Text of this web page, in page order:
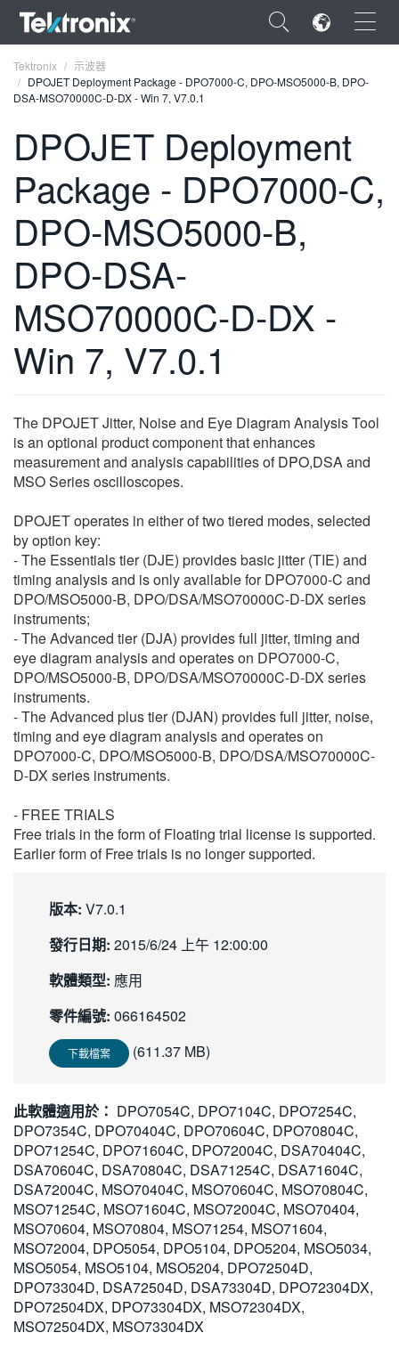
×
ENGLISH
FRANÇAIS
DEUTSCH
VIỆT NAM
简体中文
日本語
繁體中文
Tektronix
示波器
DPOJET Deployment Package - DPO7000-C, DPO-MSO5000-B, DPO-
DSA-MSO70000C-D-DX - Win 7, V7.0.1
DPOJET Deployment
Package - DPO7000-C,
DPO-MSO5000-B,
DPO-DSA-
MSO70000C-D-DX -
Win 7, V7.0.1
The DPOJET Jitter, Noise and Eye Diagram Analysis Tool
is an optional product component that enhances
measurement and analysis capabilities of DPO,DSA and
MSO Series oscilloscopes.
DPOJET operates in either of two tiered modes, selected
by option key:
- The Essentials tier (DJE) provides basic jitter (TIE) and
timing analysis and is only available for DPO7000-C and
DPO/MSO5000-B, DPO/DSA/MSO70000C-D-DX series
instruments;
- The Advanced tier (DJA) provides full jitter, timing and
eye diagram analysis and operates on DPO7000-C,
DPO/MSO5000-B, DPO/DSA/MSO70000C-D-DX series
instruments.
- The Advanced plus tier (DJAN) provides full jitter, noise,
timing and eye diagram analysis and operates on
DPO7000-C, DPO/MSO5000-B, DPO/DSA/MSO70000C-
D-DX series instruments.
- FREE TRIALS
Free trials in the form of Floating trial license is supported.
Earlier form of Free trials is no longer supported.
版本: V7.0.1
發行日期: 2015/6/24 上午 12:00:00
軟體類型: 應用
零件編號: 066164502
下載檔案 (611.37 MB)
此軟體適用於： DPO7054C, DPO7104C, DPO7254C,
DPO7354C, DPO70404C, DPO70604C, DPO70804C,
DPO71254C, DPO71604C, DPO72004C, DSA70404C,
DSA70604C, DSA70804C, DSA71254C, DSA71604C,
DSA72004C, MSO70404C, MSO70604C, MSO70804C,
MSO71254C, MSO71604C, MSO72004C, MSO70404,
MSO70604, MSO70804, MSO71254, MSO71604,
MSO72004, DPO5054, DPO5104, DPO5204, MSO5034,
MSO5054, MSO5104, MSO5204, DPO72504D,
DPO73304D, DSA72504D, DSA73304D, DPO72304DX,
DPO72504DX, DPO73304DX, MSO72304DX,
MSO72504DX, MSO73304DX